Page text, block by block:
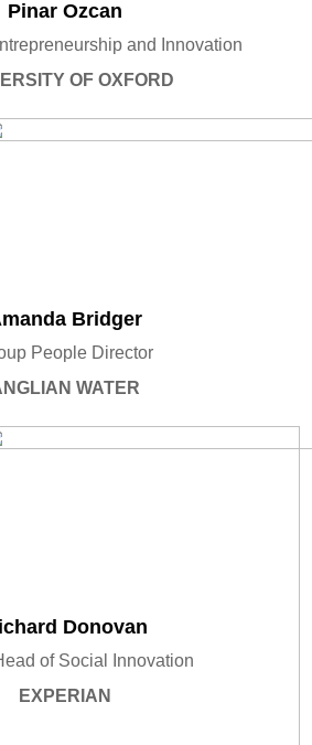
Pinar Ozcan
and Innovation
OF OXFORD
Bridger
People Director
WATER
Donovan
of Social Innovation
EXPERIAN